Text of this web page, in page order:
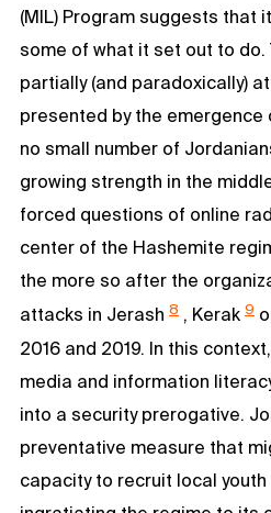
(MIL) Program suggests that
some of what it set out to do.
partially (and paradoxically)
presented by the emergence
no small number of
growing strength in the
forced questions of online
center of the Hashemite
the more so after the
attacks in Jerash 8 , Kerak 9
2016 and 2019. In this
media and information
into a security prerogative.
preventative measure that
capacity to recruit local